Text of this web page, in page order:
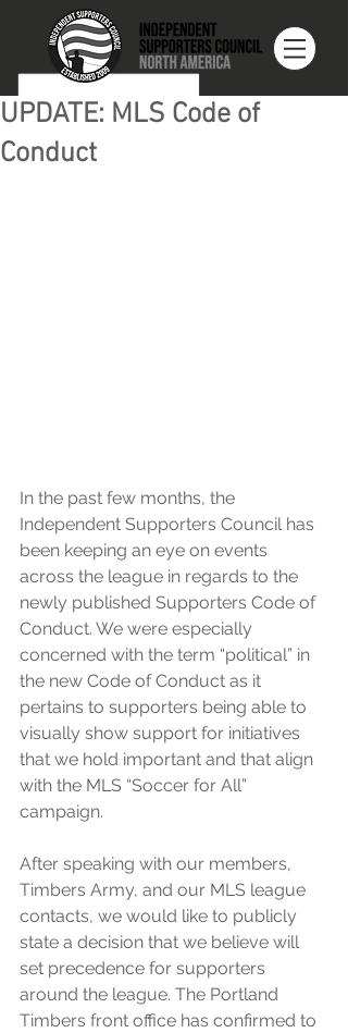
UPDATE: MLS Code of
Conduct
In the past few months, the
Independent Supporters Council has
been keeping an eye on events
across the league in regards to the
newly published Supporters Code of
Conduct. We were especially
concerned with the term “political” in
the new Code of Conduct as it
pertains to supporters being able to
visually show support for initiatives
that we hold important and that align
with the MLS “Soccer for All”
campaign.
After speaking with our members,
Timbers Army, and our MLS league
contacts, we would like to publicly
state a decision that we believe will
set precedence for supporters
around the league. The Portland
Timbers front office has confirmed to